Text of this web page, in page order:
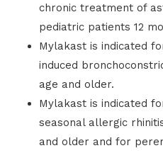
chronic treatment of
pediatric patients 12
Mylakast is indicated
induced
age and older.
Mylakast is indicated
seasonal allergic
and older and for